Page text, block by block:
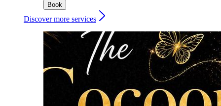
Book
Discover more services